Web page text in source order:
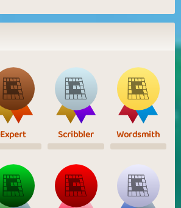
Expert Scribbler Wordsmith